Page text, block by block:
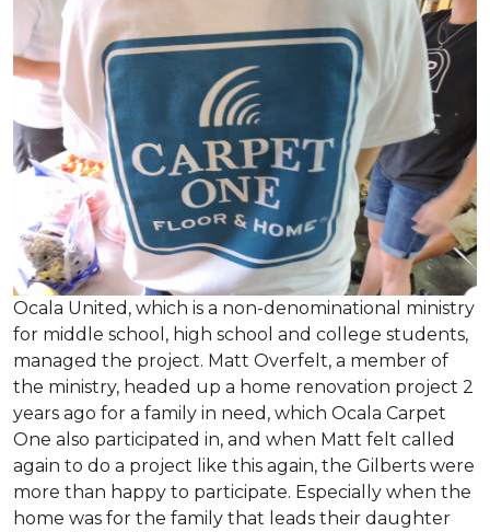
Ocala United, which is a non-denominational ministry
for middle school, high school and college students,
managed the project. Matt Overfelt, a member of
the ministry, headed up a home renovation project 2
years ago for a family in need, which Ocala Carpet
One also participated in, and when Matt felt called
again to do a project like this again, the Gilberts were
more than happy to participate. Especially when the
home was for the family that leads their daughter